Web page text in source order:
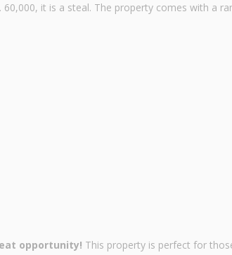
60,000, it is a steal. The property comes with a
opportunity! This property is perfect for